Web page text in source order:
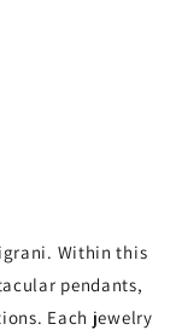
Within this
pendants,
Each jewelry